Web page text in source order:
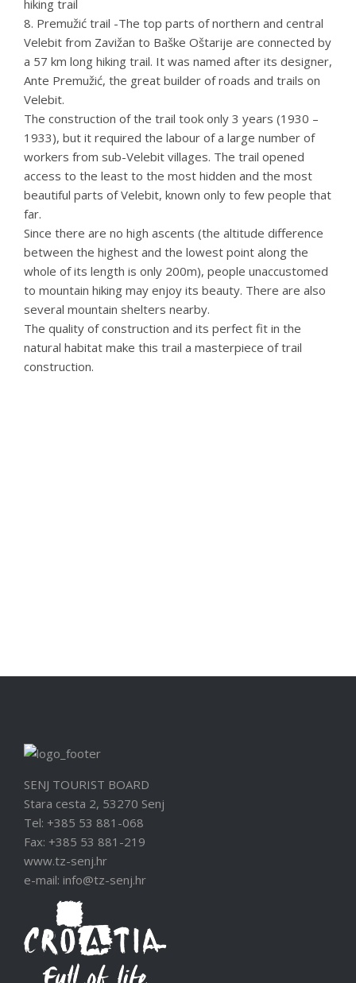
hiking trail
8. Premužić trail -The top parts of northern and central
Velebit from Zavižan to Baške Oštarije are connected by
a 57 km long hiking trail. It was named after its designer,
Ante Premužić, the great builder of roads and trails on
Velebit.
The construction of the trail took only 3 years (1930 –
1933), but it required the labour of a large number of
workers from sub-Velebit villages. The trail opened
access to the least to the most hidden and the most
beautiful parts of Velebit, known only to few people that
far.
Since there are no high ascents (the altitude difference
between the highest and the lowest point along the
whole of its length is only 200m), people unaccustomed
to mountain hiking may enjoy its beauty. There are also
several mountain shelters nearby.
The quality of construction and its perfect fit in the
natural habitat make this trail a masterpiece of trail
construction.
SENJ TOURIST BOARD
Stara cesta 2, 53270 Senj
Tel: +385 53 881-068
Fax: +385 53 881-219
www.tz-senj.hr
e-mail: info@tz-senj.hr